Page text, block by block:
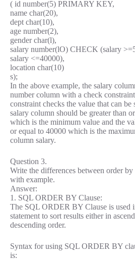
( id number(5) PRIMARY KEY,
name char(20),
dept char(10),
age number(2),
gender char(l),
salary number(lO) CHECK (salary
salary <=40000),
location char(10)
s);
In the above example, the salary
number column with a check
constraint checks the value that can be
salary column should be greater than
which is the minimum value and the
or equal to 40000 which is the
column salary.
Question 3.
Write the differences between order
with example.
Answer:
1. SQL ORDER BY Clause:
The SQL ORDER BY Clause is used
statement to sort results either in
descending order.
Syntax for using SQL ORDER BY
is: